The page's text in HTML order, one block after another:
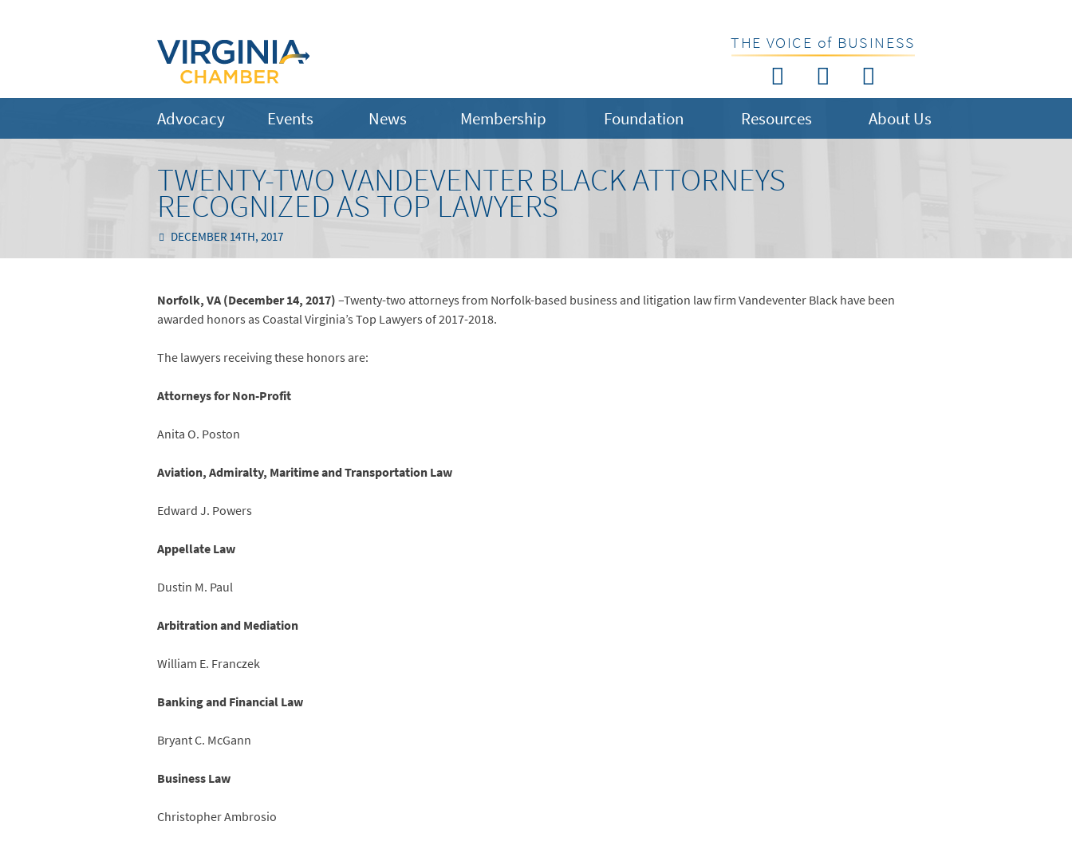
THE VOICE of BUSINESS
Advocacy Events News Membership Foundation Resources About Us
TWENTY-TWO VANDEVENTER BLACK ATTORNEYS
RECOGNIZED AS TOP LAWYERS
DECEMBER 14TH, 2017
Norfolk, VA (December 14, 2017)–Twenty-two attorneys from Norfolk-based business and litigation law firm Vandeventer Black have been
awarded honors as Coastal Virginia’s Top Lawyers of 2017-2018.
The lawyers receiving these honors are:
Attorneys for Non-Profit
Anita O. Poston
Aviation, Admiralty, Maritime and Transportation Law
Edward J. Powers
Appellate Law
Dustin M. Paul
Arbitration and Mediation
William E. Franczek
Banking and Financial Law
Bryant C. McGann
Business Law
Christopher Ambrosio